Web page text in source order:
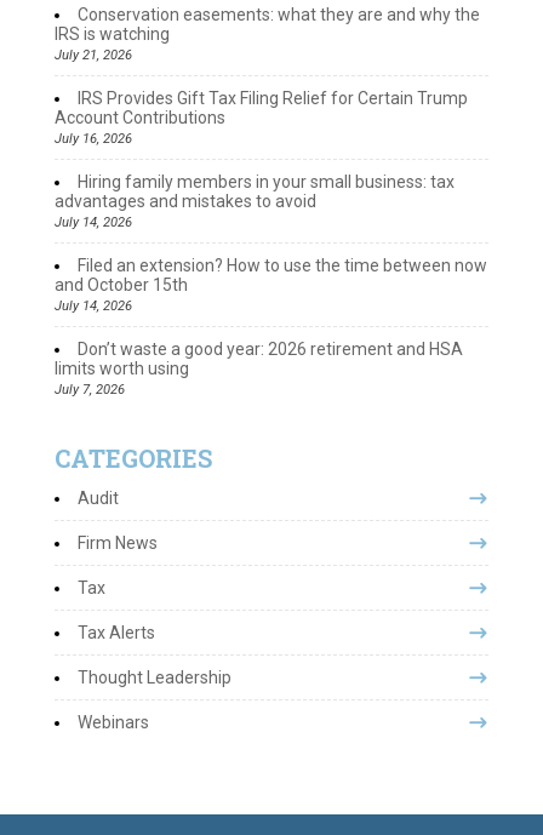
Conservation easements: what they are and why the
IRS is watching
July 21, 2026
IRS Provides Gift Tax Filing Relief for Certain Trump
Account Contributions
July 16, 2026
Hiring family members in your small business: tax
advantages and mistakes to avoid
July 14, 2026
Filed an extension? How to use the time between now
and October 15th
July 14, 2026
Don’t waste a good year: 2026 retirement and HSA
limits worth using
July 7, 2026
CATEGORIES
Audit
Firm News
Tax
Tax Alerts
Thought Leadership
Webinars